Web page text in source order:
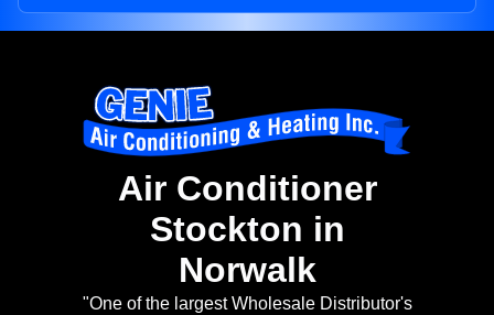
Air Conditioner
Stockton in
Norwalk
"One of the largest Wholesale Distributor's